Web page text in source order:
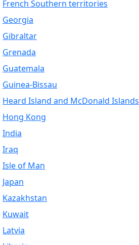
French Southern territories
Georgia
Gibraltar
Grenada
Guatemala
Guinea-Bissau
Heard Island and McDonald Islands
Hong Kong
India
Iraq
Isle of Man
Japan
Kazakhstan
Kuwait
Latvia